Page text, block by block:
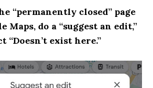
“permanently closed” page
Maps, do a “suggest an edit,”
“Doesn’t exist here.”